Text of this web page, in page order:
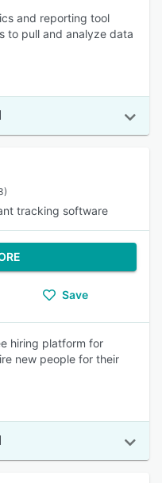
and reporting tool
to pull and analyze data
tracking software
Save
hiring platform for
new people for their